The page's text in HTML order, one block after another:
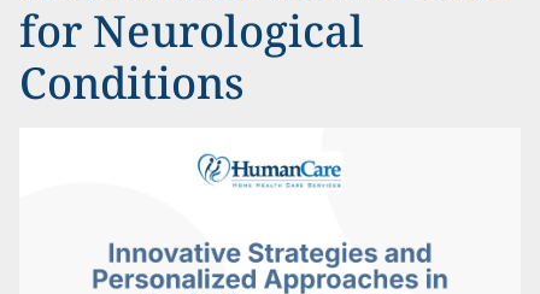
for Neurological
Conditions